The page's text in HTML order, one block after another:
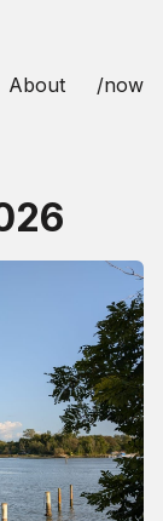
About /now